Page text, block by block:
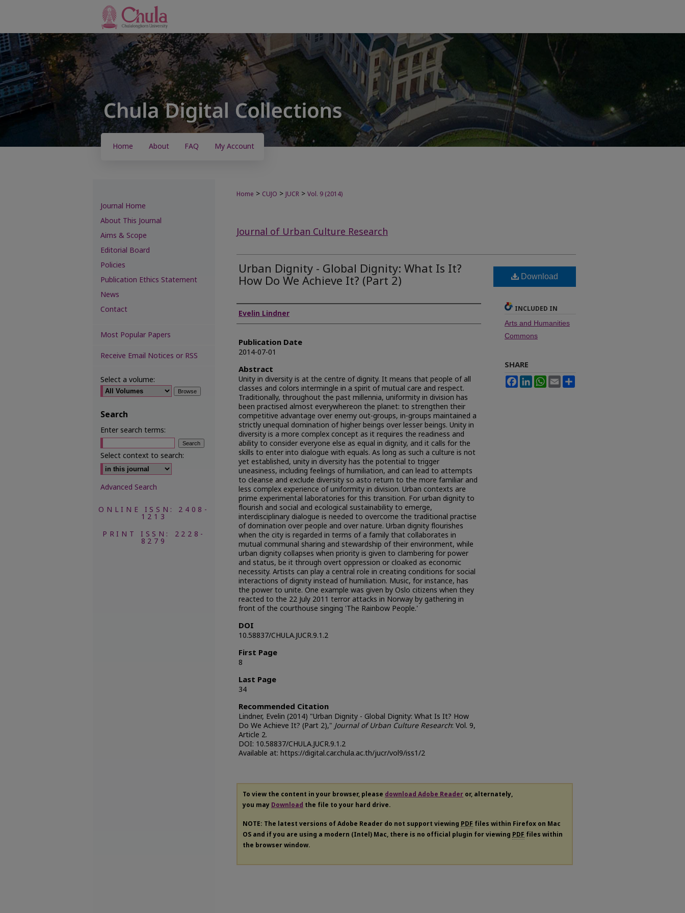
Home About FAQ My Account
Home > CUJO > JUCR > Vol. 9 (2014)
Journal of Urban Culture Research
Urban Dignity - Global Dignity: What Is It?
How Do We Achieve It? (Part 2)
Authors
Evelin Lindner
Publication Date
2014-07-01
Abstract
Unity in diversity is at the centre of dignity. It means that people of all
classes and colors intermingle in a spirit of mutual care and respect.
Traditionally, throughout the past millennia, uniformity in division has
been practised almost everywhereon the planet: to strengthen their
competitive advantage over enemy out-groups, in-groups maintained a
strictly unequal domination of higher beings over lesser beings. Unity in
diversity is a more complex concept as it requires the readiness and
ability to consider everyone else as equal in dignity, and it calls for the
skills to enter into dialogue with equals. As long as such a culture is not
yet established, unity in diversity has the potential to trigger
uneasiness, including feelings of humiliation, and can lead to attempts
to cleanse and exclude diversity so asto return to the more familiar and
less complex experience of uniformity in division. Urban contexts are
prime experimental laboratories for this transition. For urban dignity to
flourish and social and ecological sustainability to emerge,
interdisciplinary dialogue is needed to overcome the traditional practise
of domination over people and over nature. Urban dignity flourishes
when the city is regarded in terms of a family that collaborates in
mutual communal sharing and stewardship of their environment, while
urban dignity collapses when priority is given to clambering for power
and status, be it through overt oppression or cloaked as economic
necessity. Artists can play a central role in creating conditions for social
interactions of dignity instead of humiliation. Music, for instance, has
the power to unite. One example was given by Oslo citizens when they
reacted to the 22 July 2011 terror attacks in Norway by gathering in
front of the courthouse singing 'The Rainbow People.'
DOI
10.58837/CHULA.JUCR.9.1.2
First Page
8
Last Page
34
Recommended Citation
Lindner, Evelin (2014) "Urban Dignity - Global Dignity: What Is It? How
Do We Achieve It? (Part 2),"Journal of Urban Culture Research: Vol. 9,
Article 2.
DOI: 10.58837/CHULA.JUCR.9.1.2
Available at: https://digital.car.chula.ac.th/jucr/vol9/iss1/2
Download
INCLUDED IN
Arts and Humanities
Commons
SHARE
FacebookLinkedInWhatsApp
Email
To view the content in your browser, please download Adobe Reader or, alternately,
you may Download the file to your hard drive.
NOTE: The latest versions of Adobe Reader do not support viewing PDF files within Firefox on Mac
OS and if you are using a modern (Intel) Mac, there is no official plugin for viewing PDF files within
the browser window.
Journal Home
About This Journal
Aims & Scope
Editorial Board
Policies
Publication Ethics Statement
News
Contact
Most Popular Papers
Receive Email Notices or RSS
Select a volume:
Search
Enter search terms:
Select context to search:
Advanced Search
ONLINE ISSN: 2408-
1213
PRINT ISSN: 2228-
8279